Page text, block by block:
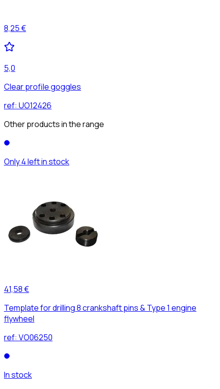
8,25 €
5,0
Clear profile goggles
ref: UO12426
Other products in the range
Only 4 left in stock
41,58 €
Template for drilling 8 crankshaft pins & Type 1 engine
flywheel
ref: VO06250
In stock